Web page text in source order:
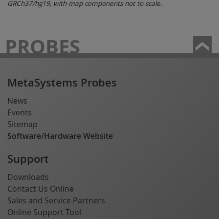
GRCh37/hg19, with map components not to scale.
PROBES
MetaSystems Probes
News
Events
Sitemap
Software/Hardware Website
Support
Downloads
Contact Us Online
Sales and Service Partners
Online Support Tool